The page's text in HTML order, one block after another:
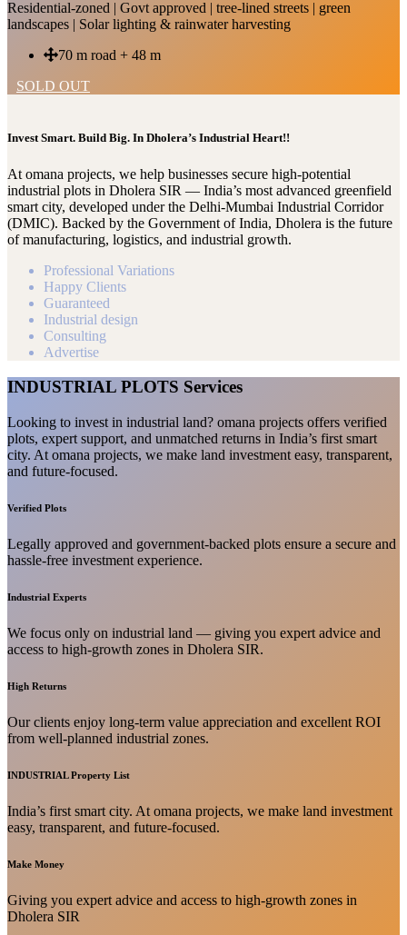
Residential-zoned | Govt approved | tree-lined streets | green
landscapes | Solar lighting & rainwater harvesting
70 m road + 48 m
SOLD OUT
Invest Smart. Build Big. In Dholera’s Industrial Heart!!
At omana projects, we help businesses secure high-potential
industrial plots in Dholera SIR — India’s most advanced greenfield
smart city, developed under the Delhi-Mumbai Industrial Corridor
(DMIC). Backed by the Government of India, Dholera is the future
of manufacturing, logistics, and industrial growth.
Professional Variations
Happy Clients
Guaranteed
Industrial design
Consulting
Advertise
INDUSTRIAL PLOTS Services
Looking to invest in industrial land? omana projects offers verified
plots, expert support, and unmatched returns in India’s first smart
city. At omana projects, we make land investment easy, transparent,
and future-focused.
Verified Plots
Legally approved and government-backed plots ensure a secure and
hassle-free investment experience.
Industrial Experts
We focus only on industrial land — giving you expert advice and
access to high-growth zones in Dholera SIR.
High Returns
Our clients enjoy long-term value appreciation and excellent ROI
from well-planned industrial zones.
INDUSTRIAL Property List
India’s first smart city. At omana projects, we make land investment
easy, transparent, and future-focused.
Make Money
Giving you expert advice and access to high-growth zones in
Dholera SIR